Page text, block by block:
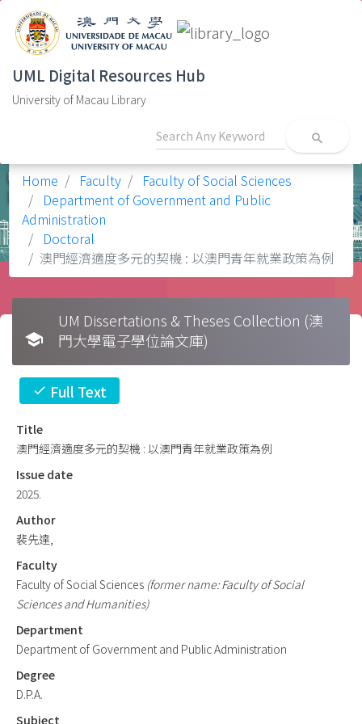
UML Digital Resources Hub
University of Macau Library
search
Home Faculty
Faculty of Social Sciences
Department of Government and Public
Administration
Doctoral
澳門經濟適度多元的契機 : 以澳門青年就業政策為例
school
UM Dissertations & Theses Collection (澳
門大學電子學位論文庫)
check Full Text
Title
澳門經濟適度多元的契機 : 以澳門青年就業政策為例
Issue date
2025.
Author
裴先達,
Faculty
Faculty of Social Sciences (former name: Faculty of Social
Sciences and Humanities)
Department
Department of Government and Public Administration
Degree
D.P.A.
Subject